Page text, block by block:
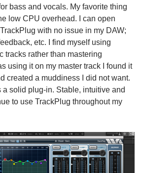
bass and vocals. My favorite thing
low CPU overhead. I can open
with no issue in my DAW;
etc. I find myself using
tracks rather than mastering
using it on my master track I found it
created a muddiness I did not want.
solid plug-in. Stable, intuitive and
to use TrackPlug throughout my